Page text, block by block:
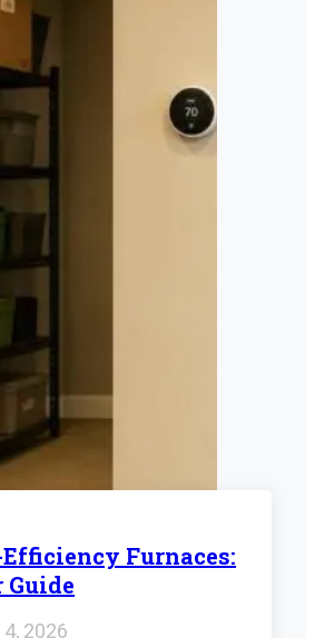
Furnaces:
Guide
2026